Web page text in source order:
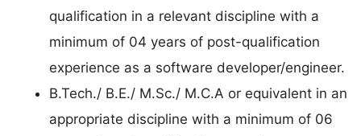
qualification in a relevant discipline with a
minimum of 04 years of post-qualification
experience as a software developer/engineer.
B.Tech./ B.E./ M.Sc./ M.C.A or equivalent in an
appropriate discipline with a minimum of 06